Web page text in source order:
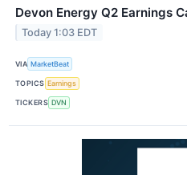
Devon Energy Q2 Earnings
Today 1:03 EDT
VIA MarketBeat
TOPICS Earnings
TICKERS DVN